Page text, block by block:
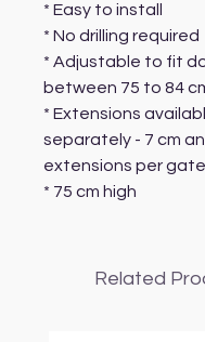
* Easy to install
* No drilling required
* Adjustable to fit
between 75 to 84
* Extensions
separately - 7 cm
extensions per gate
* 75 cm high
Related